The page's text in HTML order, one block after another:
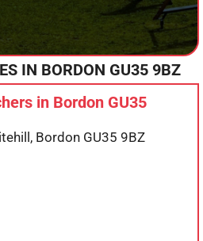
IN BORDON GU35 9BZ
in Bordon GU35
Bordon GU35 9BZ